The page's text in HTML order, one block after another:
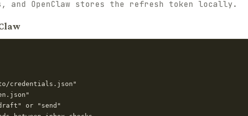
and OpenClaw stores the refresh token locally.
credentials.json"
or "send"